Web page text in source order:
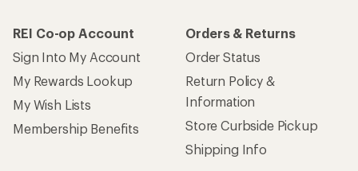
REI Co-op Account
Sign Into My Account
My Rewards Lookup
My Wish Lists
Membership Benefits
Orders & Returns
Order Status
Return Policy &
Information
Store Curbside Pickup
Shipping Info